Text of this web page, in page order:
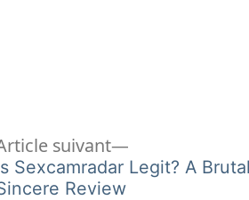
suivant
Article
suivant :
Sexcamradar Legit? A
Review